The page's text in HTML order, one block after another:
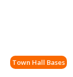
Town Hall Bases